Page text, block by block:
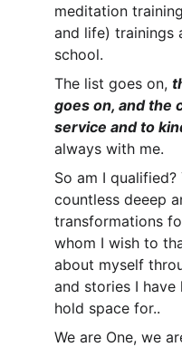
meditation
and life) trainings
school.
The list goes on,
goes on, and the
service and to
always with me.
So am I qualified?
countless deeep
transformations
whom I wish to
about myself
and stories I
hold space for..
We are One, we